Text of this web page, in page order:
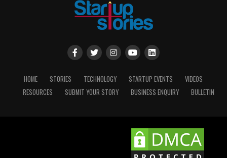
HOME STORIES TECHNOLOGY STARTUP EVENTS
VIDEOS
RESOURCES
SUBMIT YOUR STORY BUSINESS ENQUIRY BULLETIN